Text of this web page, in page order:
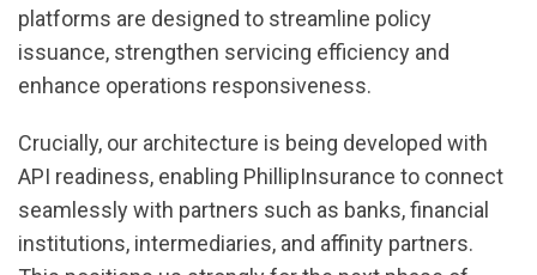
platforms are designed to streamline policy
issuance, strengthen servicing efficiency and
enhance operations responsiveness.
Crucially, our architecture is being developed with
API readiness, enabling PhillipInsurance to connect
seamlessly with partners such as banks, financial
institutions, intermediaries, and affinity partners.